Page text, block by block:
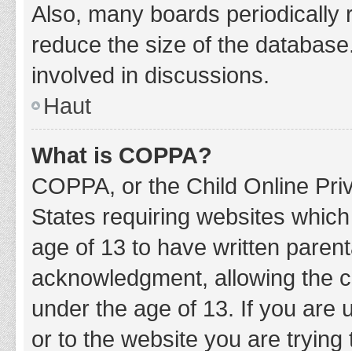
Also, many boards periodically
reduce the size of the
involved in discussions.
Haut
What is COPPA?
COPPA, or the Child Online
States requiring websites
age of 13 to have written
acknowledgment, allowing the
under the age of 13. If you are
or to the website you are